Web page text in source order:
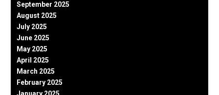
September 2025
August 2025
July 2025
June 2025
May 2025
April 2025
March 2025
February 2025